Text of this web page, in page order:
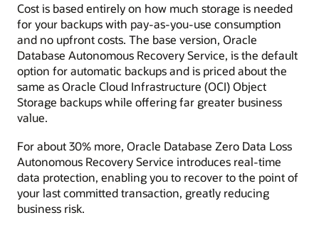
Cost is based entirely on how much storage is needed
for your backups with pay-as-you-use consumption
and no upfront costs. The base version, Oracle
Database Autonomous Recovery Service, is the default
option for automatic backups and is priced about the
same as Oracle Cloud Infrastructure (OCI) Object
Storage backups while offering far greater business
value.
For about 30% more, Oracle Database Zero Data Loss
Autonomous Recovery Service introduces real-time
data protection, enabling you to recover to the point of
your last committed transaction, greatly reducing
business risk.